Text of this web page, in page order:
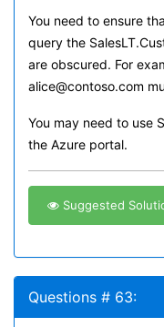
You need to ensure
query the
are obscured. For
alice@contoso.com
You may need to use
the Azure portal.
Suggested
Questions # 63: